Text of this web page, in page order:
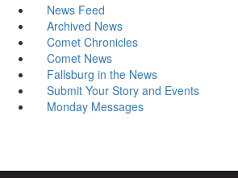
News Feed
Archived News
Comet Chronicles
Comet News
Fallsburg in the News
Submit Your Story and Events
Monday Messages